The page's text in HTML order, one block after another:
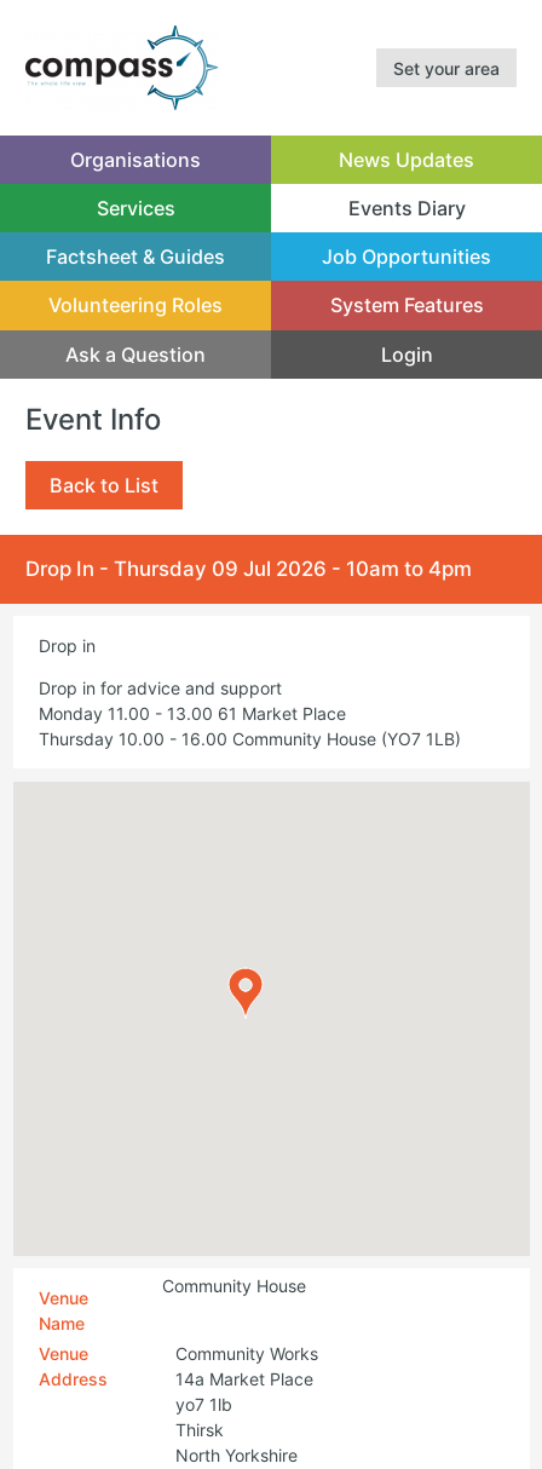
Set your area
Organisations News Updates
Services Events Diary
(current)
Factsheet & Guides
Job Opportunities
Volunteering Roles System Features
Ask a Question Login
Event Info
Back to List
Drop In - Thursday 09 Jul 2026 - 10am to 4pm
Drop in
Drop in for advice and support
Monday 11.00 - 13.00 61 Market Place
Thursday 10.00 - 16.00 Community House (YO7 1LB)
Venue
Name
Community House
Venue
Address
Community Works
14a Market Place
yo7 1lb
Thirsk
North Yorkshire